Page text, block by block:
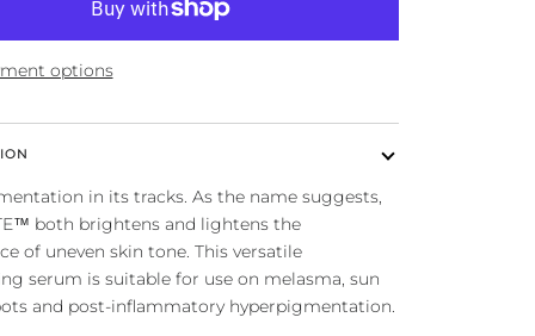
options
in its tracks. As the name suggests,
both brightens and lightens the
of uneven skin tone. This versatile
serum is suitable for use on melasma, sun
and post-inflammatory hyperpigmentation.